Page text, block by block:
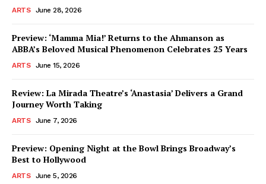
ARTS June 28, 2026
Preview: ‘Mamma Mia!’ Returns to the Ahmanson as
ABBA’s Beloved Musical Phenomenon Celebrates 25 Years
ARTS June 15, 2026
Review: La Mirada Theatre’s ‘Anastasia’ Delivers a Grand
Journey Worth Taking
ARTS June 7, 2026
Preview: Opening Night at the Bowl Brings Broadway’s
Best to Hollywood
ARTS June 5, 2026